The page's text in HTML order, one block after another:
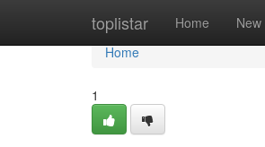
toplistar Home New
Home
Home
1